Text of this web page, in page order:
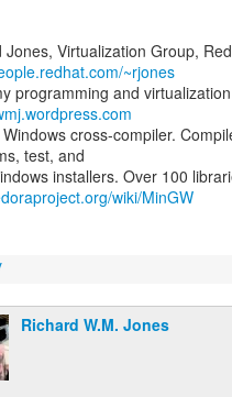
Jones, Virtualization Group,
~rjones
programming and
cross-compiler.
test, and
wiki/MinGW
Richard W.M. Jones